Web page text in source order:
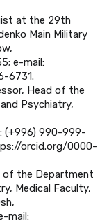
at the 29th
Main Military
e-mail:
6731.
Head of the
Psychiatry,
(+996) 990-999-
orcid.org/0000-
of the Department
Medical Faculty,
mail: